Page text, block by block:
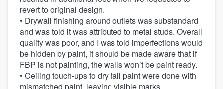
revert to original design.
• Drywall finishing around outlets was substandard
and was told it was attributed to metal studs. Overall
quality was poor, and I was told imperfections would
be hidden by paint, it should be made aware that if
FBP is not painting, the walls won’t be paint ready.
• Ceiling touch-ups to dry fall paint were done with
mismatched paint, leaving visible marks.